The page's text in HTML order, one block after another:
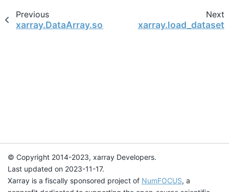
Previous
xarray.DataArray.sortby
Next
xarray.load_dataset
© Copyright 2014-2023, xarray Developers.
Last updated on 2023-11-17.
Xarray is a fiscally sponsored project of NumFOCUS, a